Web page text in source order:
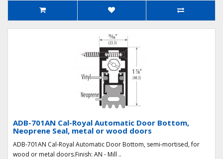
ADB-701AN Cal-Royal Automatic Door Bottom,
Neoprene Seal, metal or wood doors
ADB-701AN Cal-Royal Automatic Door Bottom, semi-mortised, for
wood or metal doors.Finish: AN - Mill ..